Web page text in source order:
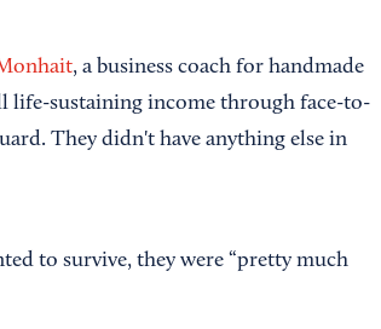
, a business coach for handmade
life-sustaining income through face-to-
They didn't have anything else in
to survive, they were “pretty much